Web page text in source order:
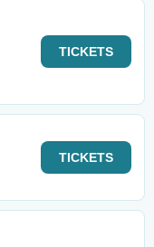
TICKETS
TICKETS